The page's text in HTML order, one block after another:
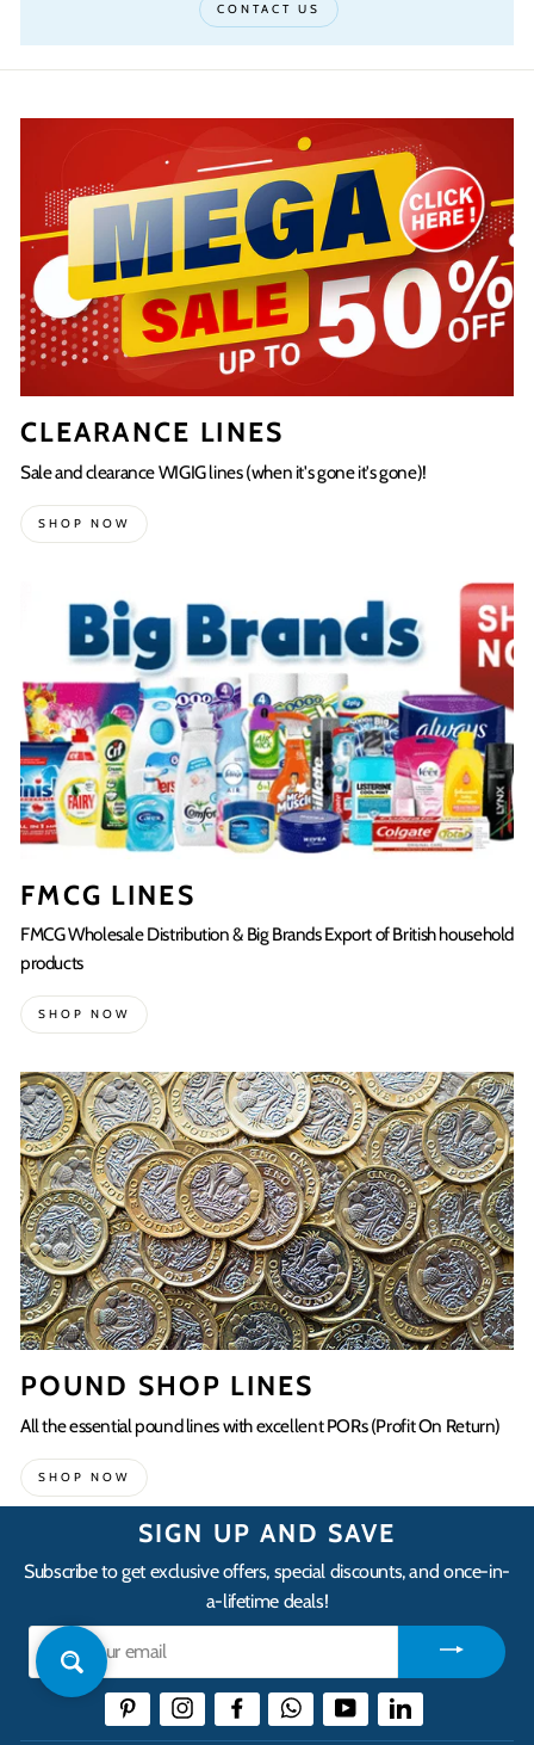
CONTACT US
CLEARANCE LINES
Sale and clearance WIGIG lines (when it's gone it's gone)!
SHOP NOW
FMCG LINES
FMCG Wholesale Distribution & Big Brands Export of British household
products
SHOP NOW
POUND SHOP LINES
All the essential pound lines with excellent PORs (Profit On Return)
SHOP NOW
SIGN UP AND SAVE
Subscribe to get exclusive offers, special discounts, and once-in-
a-lifetime deals!
Enter
your
email
Pinterest Instagram Facebook WhatsAppYouTubeLinkedIn